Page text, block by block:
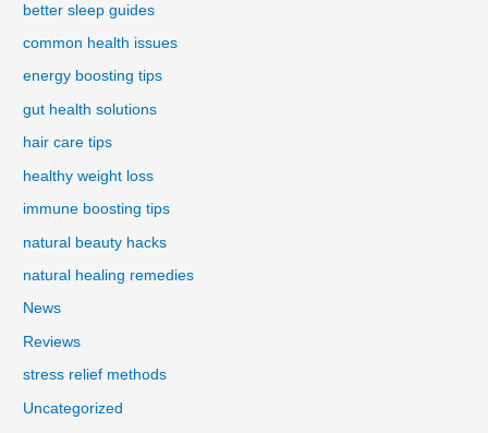
better sleep guides
common health issues
energy boosting tips
gut health solutions
hair care tips
healthy weight loss
immune boosting tips
natural beauty hacks
natural healing remedies
News
Reviews
stress relief methods
Uncategorized